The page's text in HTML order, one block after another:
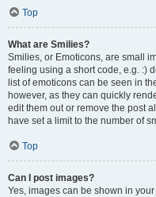
Top
What are Smilies?
Smilies, or Emoticons, are small
feeling using a short code, e.g. :)
list of emoticons can be seen in
however, as they can quickly
edit them out or remove the post
have set a limit to the number of
Top
Can I post images?
Yes, images can be shown in